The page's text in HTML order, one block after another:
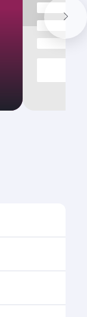
Airport.